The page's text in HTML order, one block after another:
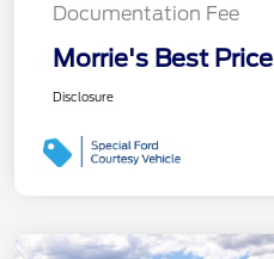
Documentation Fee
Morrie's Best Price
Disclosure